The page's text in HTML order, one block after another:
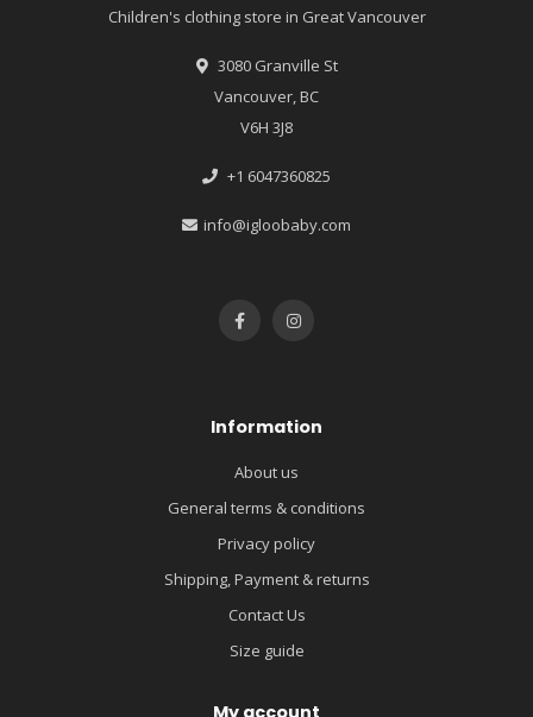
Children's clothing store in Great Vancouver
3080 Granville St
Vancouver, BC
V6H 3J8
+1 6047360825
info@igloobaby.com
Information
About us
General terms & conditions
Privacy policy
Shipping, Payment & returns
Contact Us
Size guide
My account